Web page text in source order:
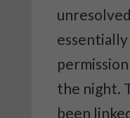
the night.
been